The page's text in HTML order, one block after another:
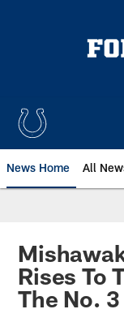
News Home All
Rises To
The No.